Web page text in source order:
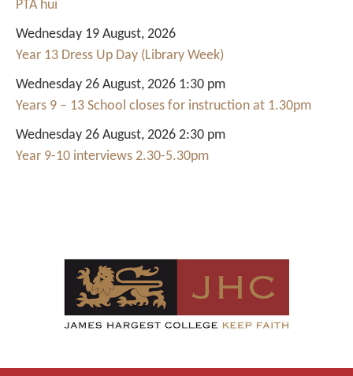
PTA hui
Wednesday 19 August, 2026
Year 13 Dress Up Day (Library Week)
Wednesday 26 August, 2026 1:30 pm
Years 9 – 13 School closes for instruction at 1.30pm
Wednesday 26 August, 2026 2:30 pm
Year 9-10 interviews 2.30-5.30pm